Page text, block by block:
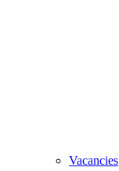
Vacancies